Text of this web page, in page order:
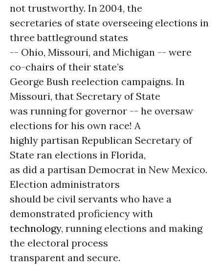
not trustworthy. In 2004, the
secretaries of state overseeing elections in
three battleground states
-- Ohio, Missouri, and Michigan -- were
co-chairs of their state’s
George Bush reelection campaigns. In
Missouri, that Secretary of State
was running for governor -- he oversaw
elections for his own race! A
highly partisan Republican Secretary of
State ran elections in Florida,
as did a partisan Democrat in New Mexico.
Election administrators
should be civil servants who have a
demonstrated proficiency with
technology, running elections and making
the electoral process
transparent and secure.